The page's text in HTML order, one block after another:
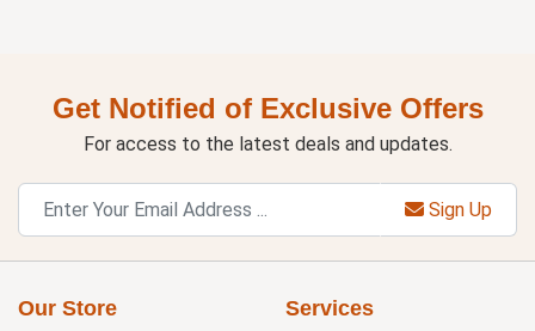
Get Notified of Exclusive Offers
For access to the latest deals and updates.
Sign Up
Our Store Services